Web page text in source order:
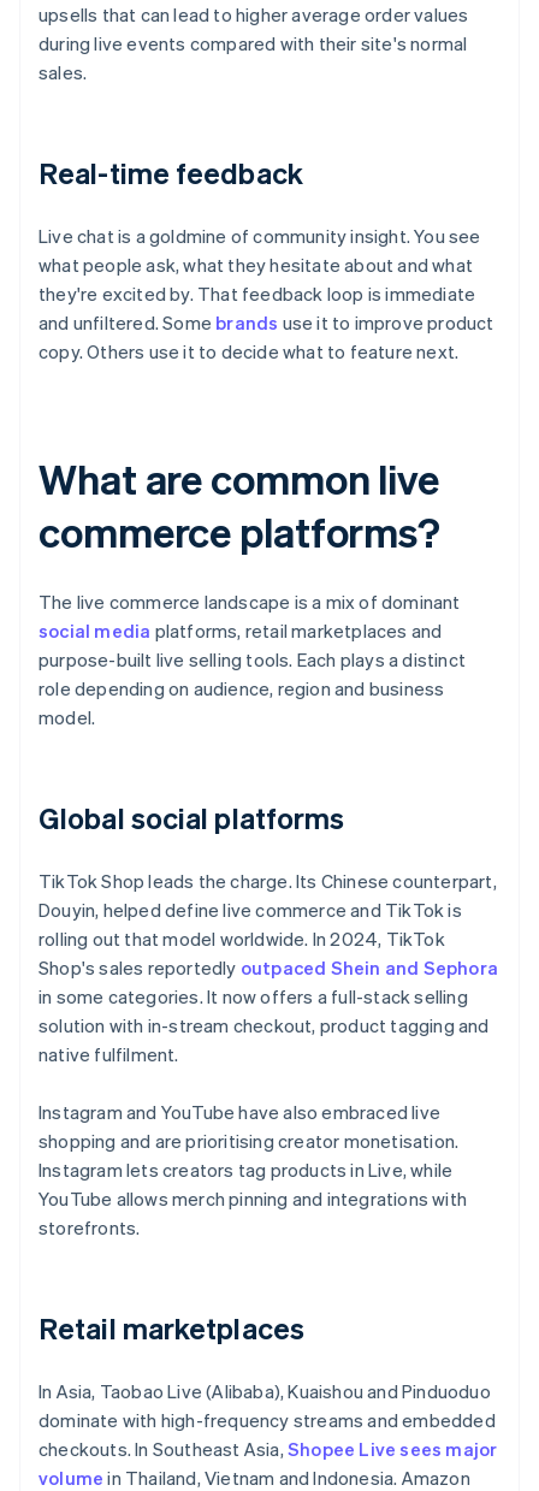
upsells that can lead to higher average order values
during live events compared with their site's normal
sales.
Real-time feedback
Live chat is a goldmine of community insight. You see
what people ask, what they hesitate about and what
they're excited by. That feedback loop is immediate
and unfiltered. Some brands use it to improve product
copy. Others use it to decide what to feature next.
What are common live
commerce platforms?
The live commerce landscape is a mix of dominant
social media platforms, retail marketplaces and
purpose-built live selling tools. Each plays a distinct
role depending on audience, region and business
model.
Global social platforms
TikTok Shop leads the charge. Its Chinese counterpart,
Douyin, helped define live commerce and TikTok is
rolling out that model worldwide. In 2024, TikTok
Shop's sales reportedly outpaced Shein and Sephora
in some categories. It now offers a full-stack selling
solution with in-stream checkout, product tagging and
native fulfilment.
Instagram and YouTube have also embraced live
shopping and are prioritising creator monetisation.
Instagram lets creators tag products in Live, while
YouTube allows merch pinning and integrations with
storefronts.
Retail marketplaces
In Asia, Taobao Live (Alibaba), Kuaishou and Pinduoduo
dominate with high-frequency streams and embedded
checkouts. In Southeast Asia, Shopee Live sees major
volume in Thailand, Vietnam and Indonesia. Amazon